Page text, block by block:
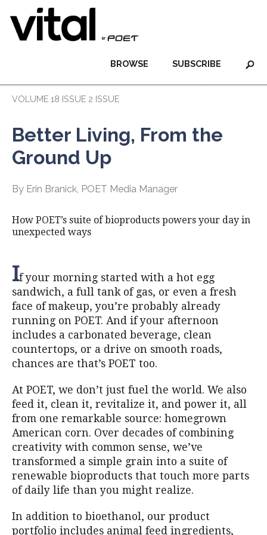
SUBSCRIBE
BROWSE
VOLUME 18 ISSUE 2 ISSUE
Better Living, From the
Ground Up
By Erin Branick, POET Media Manager
How POET’s suite of bioproducts powers your day in
unexpected ways
If your morning started with a hot egg
sandwich, a full tank of gas, or even a fresh
face of makeup, you’re probably already
running on POET. And if your afternoon
includes a carbonated beverage, clean
countertops, or a drive on smooth roads,
chances are that’s POET too.
At POET, we don’t just fuel the world. We also
feed it, clean it, revitalize it, and power it, all
from one remarkable source: homegrown
American corn. Over decades of combining
creativity with common sense, we’ve
transformed a simple grain into a suite of
renewable bioproducts that touch more parts
of daily life than you might realize.
In addition to bioethanol, our product
portfolio includes animal feed ingredients,